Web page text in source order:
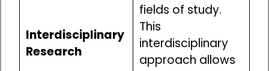
Interdisciplinary
Research
fields of study.
This
interdisciplinary
approach allows